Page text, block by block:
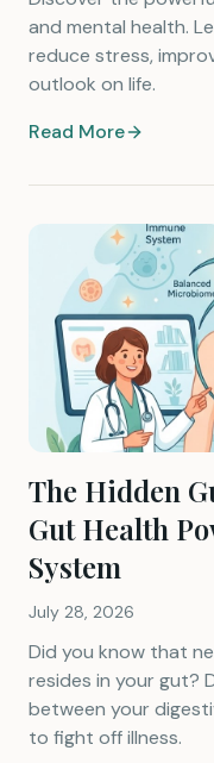
and mental health.
reduce stress,
outlook on life.
Read More
The Hidden
Gut Health
System
July 28, 2026
Did you know that
resides in your gut?
between your
to fight off illness.